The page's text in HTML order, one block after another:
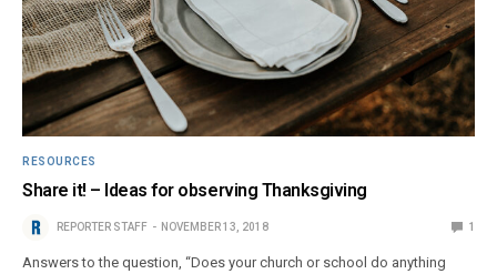
RESOURCES
Share it! – Ideas for observing Thanksgiving
REPORTER STAFF NOVEMBER 13, 2018 1
Answers to the question, “Does your church or school do anything